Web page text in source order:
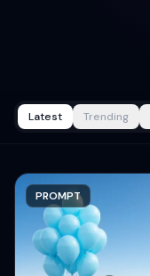
Latest Trending
PROMPT